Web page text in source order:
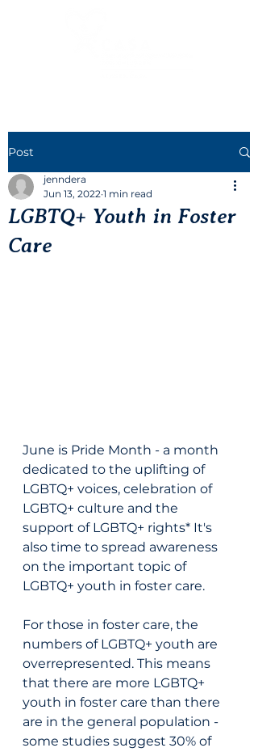
Post
LGBTQ+ Youth in Foster
Care
jenndera
Jun 13, 2022 1 min read
June is Pride Month - a month
dedicated to the uplifting of
LGBTQ+ voices, celebration of
LGBTQ+ culture and the
support of LGBTQ+ rights* It's
also time to spread awareness
on the important topic of
LGBTQ+ youth in foster care.
For those in foster care, the
numbers of LGBTQ+ youth are
overrepresented. This means
that there are more LGBTQ+
youth in foster care than there
are in the general population -
some studies suggest 30% of